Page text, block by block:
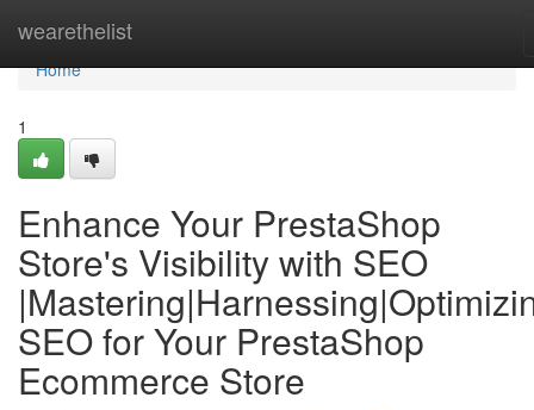
wearethelist
Home
Home
1
Enhance Your PrestaShop
Store's Visibility with SEO
SEO for Your PrestaShop
Ecommerce Store